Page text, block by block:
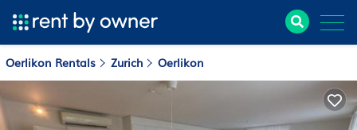
Oerlikon Rentals Zurich Oerlikon